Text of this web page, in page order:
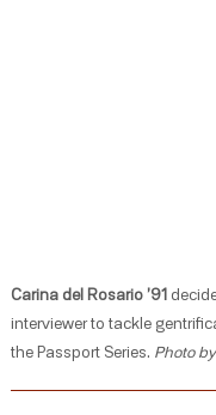
Carina del Rosario ’91
interviewer to tackle
the Passport Series. Photo